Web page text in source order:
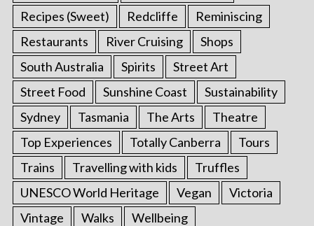
Recipes (Sweet)
Redcliffe
Reminiscing
Restaurants
River Cruising
Shops
South Australia
Spirits
Street Art
Street Food
Sunshine Coast
Sustainability
Sydney
Tasmania The Arts
Theatre
Top Experiences
Totally Canberra
Tours
Trains
Travelling with kids
Truffles
UNESCO World Heritage
Vegan
Victoria
Vintage
Walks
Wellbeing